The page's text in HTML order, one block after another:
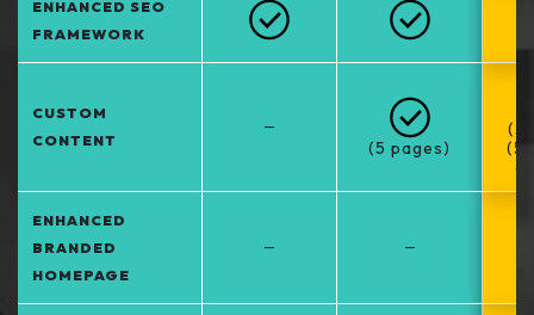
ENHANCED SEO
FRAMEWORK
CUSTOM
CONTENT
–
(5 pages)
(5
ENHANCED
BRANDED
HOMEPAGE
– –